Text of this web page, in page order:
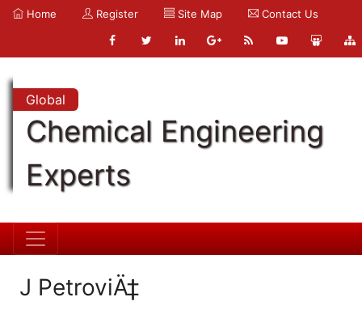
Home Register Site Map Contact Us
Global
Chemical Engineering
Experts
J PetroviÄ‡